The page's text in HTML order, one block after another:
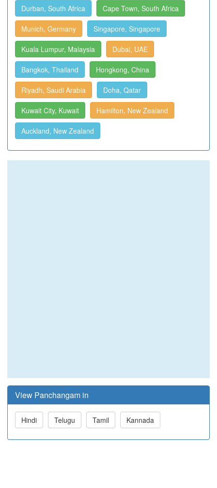
Durban, South Africa Cape Town, South Africa
Munich, Germany Singapore, Singapore
Kuala Lumpur, Malaysia Dubai, UAE
Bangkok, Thailand Hongkong, China
Riyadh, Saudi Arabia Doha, Qatar
Kuwait City, Kuwait Hamilton, New Zealand
Auckland, New Zealand
View Panchangam in
Hindi Telugu Tamil Kannada